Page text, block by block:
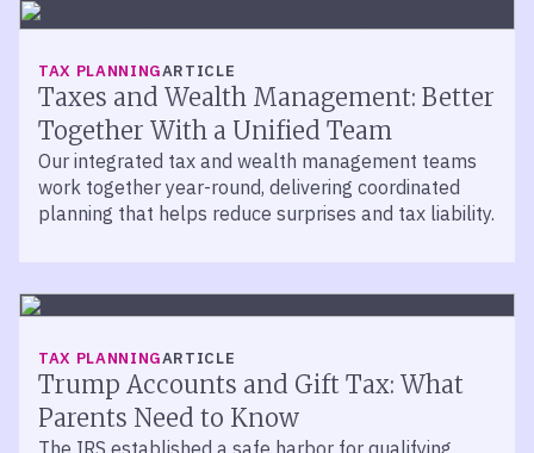
TAX PLANNINGARTICLE
Taxes and Wealth Management: Better
Together With a Unified Team
Our integrated tax and wealth management teams
work together year-round, delivering coordinated
planning that helps reduce surprises and tax liability.
TAX PLANNINGARTICLE
Trump Accounts and Gift Tax: What
Parents Need to Know